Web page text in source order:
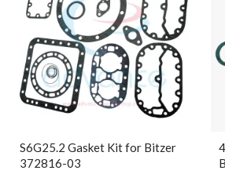
S6G25.2 Gasket Kit for Bitzer
372816-03